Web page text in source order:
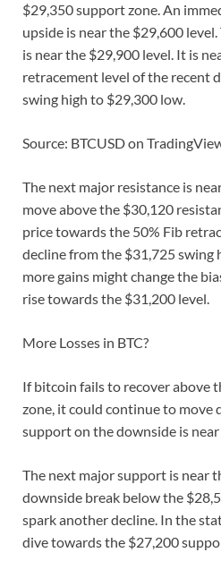
$29,350 support zone. An
upside is near the $29,600
is near the $29,900 level. It is
retracement level of the recent
swing high to $29,300 low.
Source: BTCUSD on
The next major resistance is
move above the $30,120
price towards the 50% Fib
decline from the $31,725 swing
more gains might change the
rise towards the $31,200 level.
More Losses in BTC?
If bitcoin fails to recover above
zone, it could continue to move
support on the downside is
The next major support is near
downside break below the
spark another decline. In the
dive towards the $27,200